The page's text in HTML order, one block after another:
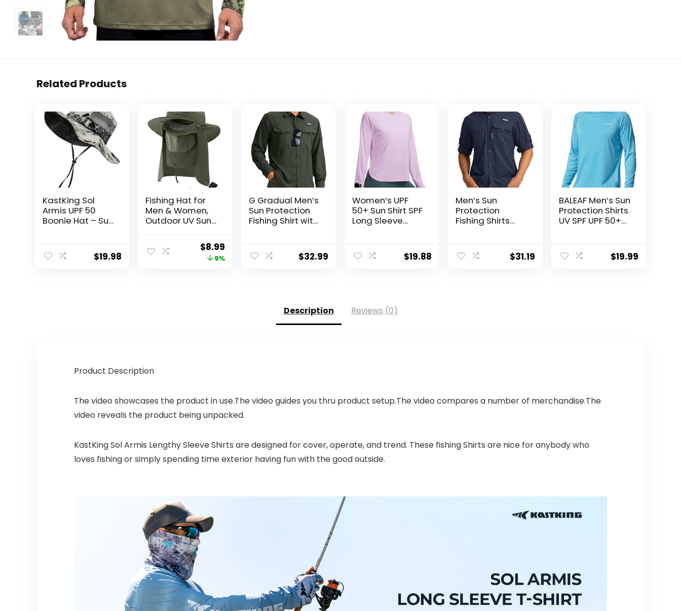
Related Products
KastKing Sol
Armis UPF 50
Boonie Hat – Sun
Beach & Hiking
Hat, Paddling,
$19.98
Fishing Hat for
Men & Women,
Outdoor UV Sun
Face Cover &Original
price
$8.99
price
9%
G Gradual Men’s
Sun Protection
Fishing Shirt with
50+ UV Cooling
Shirts for Men
$32.99
Women’s UPF
50+ Sun Shirt SPF
Long Sleeve
Protection
Clothing Hiking
$19.88
Men’s Sun
Protection
Fishing Shirts
Shirts for Men
UPF50+ Button
$31.19
BALEAF Men’s Sun
Protection Shirts
UV SPF UPF 50+
Fishing Running
Quick Dry
$19.99
Description Reviews (0)
Product Description
The video showcases the product in use.The video guides you thru product setup.The video compares a number of merchandise.The
video reveals the product being unpacked.
KastKing Sol Armis Lengthy Sleeve Shirts are designed for cover, operate, and trend. These fishing Shirts are nice for anybody who
loves fishing or simply spending time exterior having fun with the good outside.